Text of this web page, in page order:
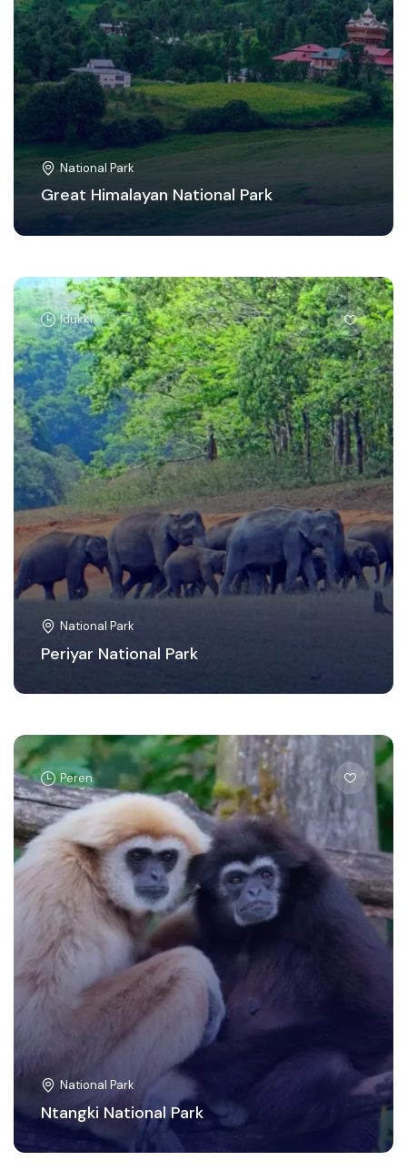
National Park
Great Himalayan National Park
Idukki
National Park
Periyar National Park
Peren
National Park
Ntangki National Park